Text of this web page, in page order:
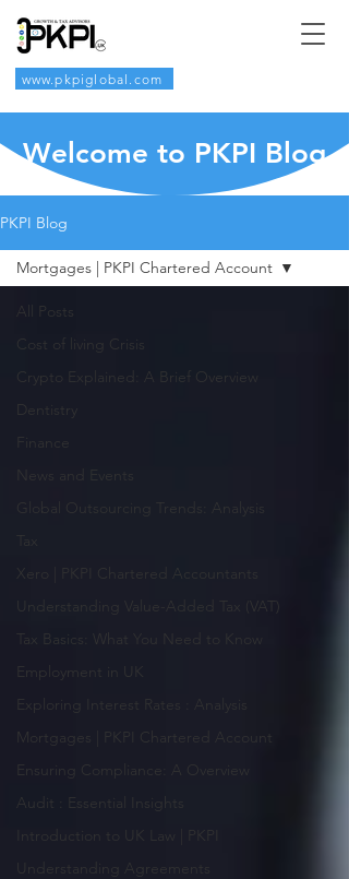
www.pkpiglobal.com
Welcome to PKPI Blog
PKPI Blog
All Posts
Cost of living Crisis
Crypto Explained: A Brief Overview
Dentistry
Finance
News and Events
Global Outsourcing Trends: Analysis
Tax
Xero | PKPI Chartered Accountants
Understanding Value-Added Tax (VAT)
Tax Basics: What You Need to Know
Employment in UK
Exploring Interest Rates : Analysis
Mortgages | PKPI Chartered Account
Ensuring Compliance: A Overview
Audit : Essential Insights
Introduction to UK Law | PKPI
Understanding Agreements
Mortgages | PKPI Chartered Account